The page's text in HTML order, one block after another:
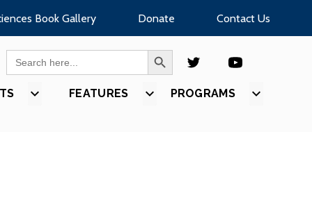
Book Gallery Donate Contact Us
Search SEARCH BUTTON
SHOWFEATURES
SHOWPROGRAMS
SHOW